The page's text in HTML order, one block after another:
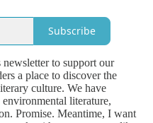
Subscribe
to support our
a place to discover the
culture. We have
literature,
Promise. Meantime, I want